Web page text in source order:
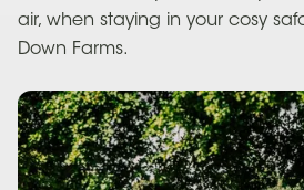
air, when staying in your cosy
Down Farms.